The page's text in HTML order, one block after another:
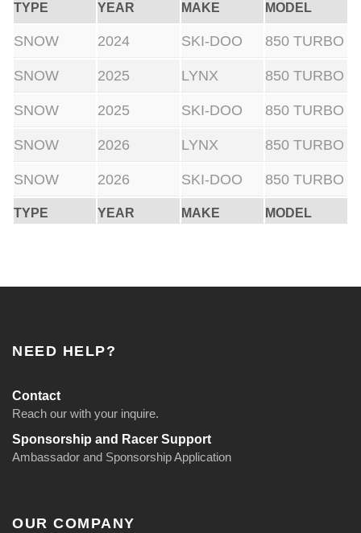
TYPE YEAR MAKE MODEL
TYPE YEAR MAKE MODEL
SNOW 2024 SKI-DOO 850 TURBO
SNOW 2025 LYNX 850 TURBO
SNOW 2025 SKI-DOO 850 TURBO
SNOW 2026 LYNX 850 TURBO
SNOW 2026 SKI-DOO 850 TURBO
NEED HELP?
Contact
Reach our with your inquire.
Sponsorship and Racer Support
Ambassador and Sponsorship Application
OUR COMPANY